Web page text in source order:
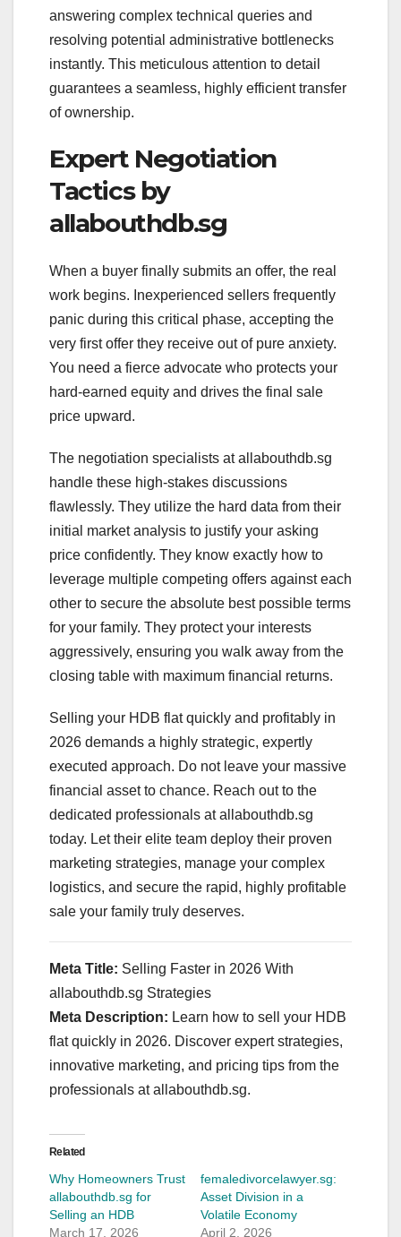
answering complex technical queries and
resolving potential administrative bottlenecks
instantly. This meticulous attention to detail
guarantees a seamless, highly efficient transfer
of ownership.
Expert Negotiation
Tactics by
allabouthdb.sg
When a buyer finally submits an offer, the real
work begins. Inexperienced sellers frequently
panic during this critical phase, accepting the
very first offer they receive out of pure anxiety.
You need a fierce advocate who protects your
hard-earned equity and drives the final sale
price upward.
The negotiation specialists at allabouthdb.sg
handle these high-stakes discussions
flawlessly. They utilize the hard data from their
initial market analysis to justify your asking
price confidently. They know exactly how to
leverage multiple competing offers against each
other to secure the absolute best possible terms
for your family. They protect your interests
aggressively, ensuring you walk away from the
closing table with maximum financial returns.
Selling your HDB flat quickly and profitably in
2026 demands a highly strategic, expertly
executed approach. Do not leave your massive
financial asset to chance. Reach out to the
dedicated professionals at allabouthdb.sg
today. Let their elite team deploy their proven
marketing strategies, manage your complex
logistics, and secure the rapid, highly profitable
sale your family truly deserves.
Meta Title: Selling Faster in 2026 With
allabouthdb.sg Strategies
Meta Description: Learn how to sell your HDB
flat quickly in 2026. Discover expert strategies,
innovative marketing, and pricing tips from the
professionals at allabouthdb.sg.
Related
Why Homeowners Trust
allabouthdb.sg for
Selling an HDB
March 17, 2026
femaledivorcelawyer.sg:
Asset Division in a
Volatile Economy
April 2, 2026